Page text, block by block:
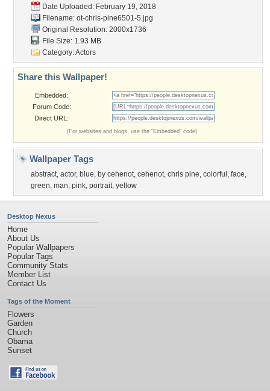
Date Uploaded: February 19, 2018
Filename: ot-chris-pine6501-5.jpg
Original Resolution: 2000x1736
File Size: 1.93 MB
Category:Actors
Share this Wallpaper!
Embedded:
Forum Code:
Direct URL:
(For websites and blogs, use the "Embedded" code)
Wallpaper Tags
abstract, actor, blue, by cehenot, cehenot, chris pine, colorful , face,
green, man, pink, portrait, yellow
Desktop Nexus
Home
About Us
Popular Wallpapers
Popular Tags
Community Stats
Member List
Contact Us
Tags of the Moment
Flowers
Garden
Church
Obama
Sunset